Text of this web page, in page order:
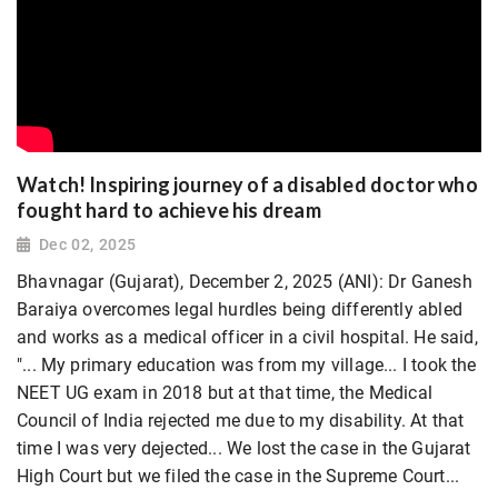
Watch! Inspiring journey of a disabled doctor who
fought hard to achieve his dream
Dec 02, 2025
Bhavnagar (Gujarat), December 2, 2025 (ANI): Dr Ganesh
Baraiya overcomes legal hurdles being differently abled
and works as a medical officer in a civil hospital. He said,
"... My primary education was from my village... I took the
NEET UG exam in 2018 but at that time, the Medical
Council of India rejected me due to my disability. At that
time I was very dejected... We lost the case in the Gujarat
High Court but we filed the case in the Supreme Court...